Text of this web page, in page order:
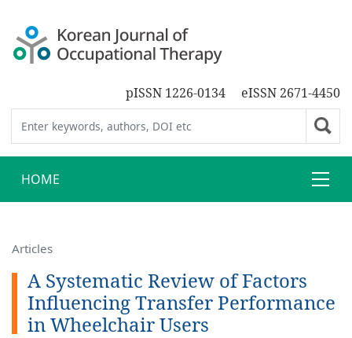
pISSN 1226-0134 eISSN 2671-4450
HOME
Articles
A Systematic Review of Factors
Influencing Transfer Performance
in Wheelchair Users